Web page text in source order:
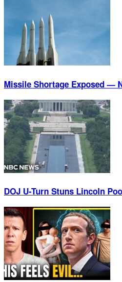
Missile Shortage Exposed —
DOJ U-Turn Stuns Lincoln